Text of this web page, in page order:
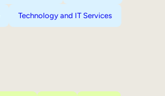
Technology and IT Services